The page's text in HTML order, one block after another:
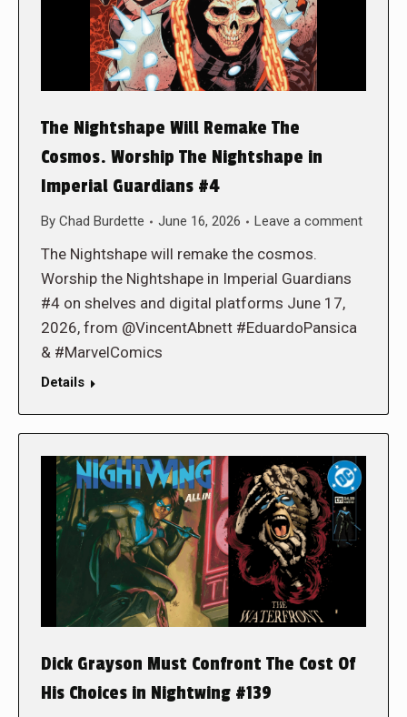
The Nightshape Will Remake The
Cosmos. Worship The Nightshape in
Imperial Guardians #4
By Chad Burdette June 16, 2026 Leave a comment
The Nightshape will remake the cosmos.
Worship the Nightshape in Imperial Guardians
#4 on shelves and digital platforms June 17,
2026, from @VincentAbnett #EduardoPansica
& #MarvelComics
Details
Dick Grayson Must Confront The Cost Of
His Choices in Nightwing #139